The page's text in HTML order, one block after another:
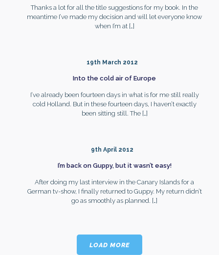
Thanks a lot for all the title suggestions for my book. In the
meantime I’ve made my decision and will let everyone know
when I’m at[…]
19th March 2012
Into the cold air of Europe
I’ve already been fourteen days in what is for me still really
cold Holland. But in these fourteen days, I haven’t exactly
been sitting still. The[…]
9th April 2012
I’m back on Guppy, but it wasn’t easy!
After doing my last interview in the Canary Islands for a
German tv-show, I finally returned to Guppy. My return didn’t
go as smoothly as planned. […]
LOAD MORE